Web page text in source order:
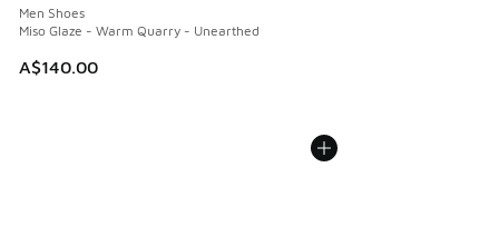
Men Shoes
Miso Glaze - Warm Quarry - Unearthed
A$140.00